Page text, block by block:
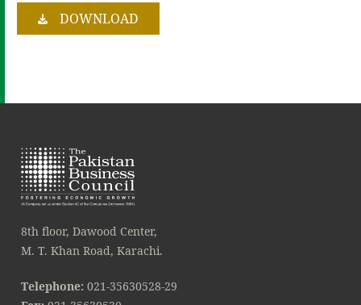
DOWNLOAD
8th floor, Dawood Center,
M. T. Khan Road, Karachi.
Telephone: 021-35630528-29